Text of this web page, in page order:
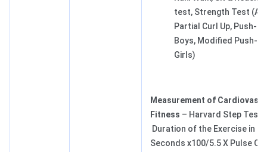
test, Strength Test
Partial Curl Up, Push-
Boys, Modified Push-
Girls)
Measurement of
Fitness – Harvard Step Test
Duration of the Exercise in
Seconds x100/5.5 X Pulse